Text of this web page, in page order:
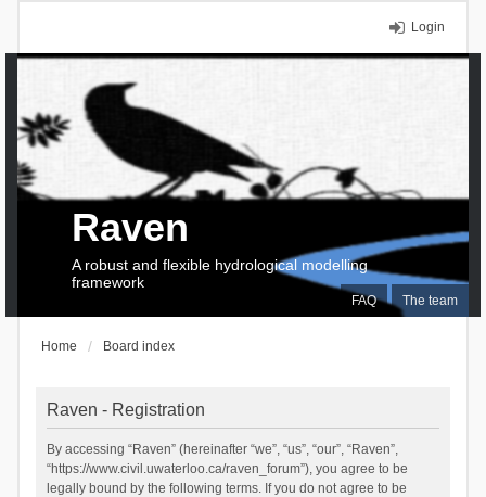
Login
FAQ The team
Raven
A robust and flexible hydrological modelling
framework
Home Board index
Raven - Registration
By accessing “Raven” (hereinafter “we”, “us”, “our”, “Raven”,
“https://www.civil.uwaterloo.ca/raven_forum”), you agree to be
legally bound by the following terms. If you do not agree to be